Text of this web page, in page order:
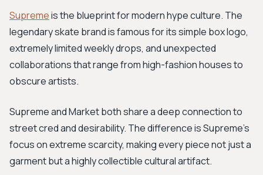
Supremeis the blueprint for modern hype culture. The
legendary skate brand is famous for its simple box logo,
extremely limited weekly drops, and unexpected
collaborations that range from high-fashion houses to
obscure artists.
Supreme and Market both share a deep connection to
street cred and desirability. The difference is Supreme's
focus on extreme scarcity, making every piece not just a
garment but a highly collectible cultural artifact.